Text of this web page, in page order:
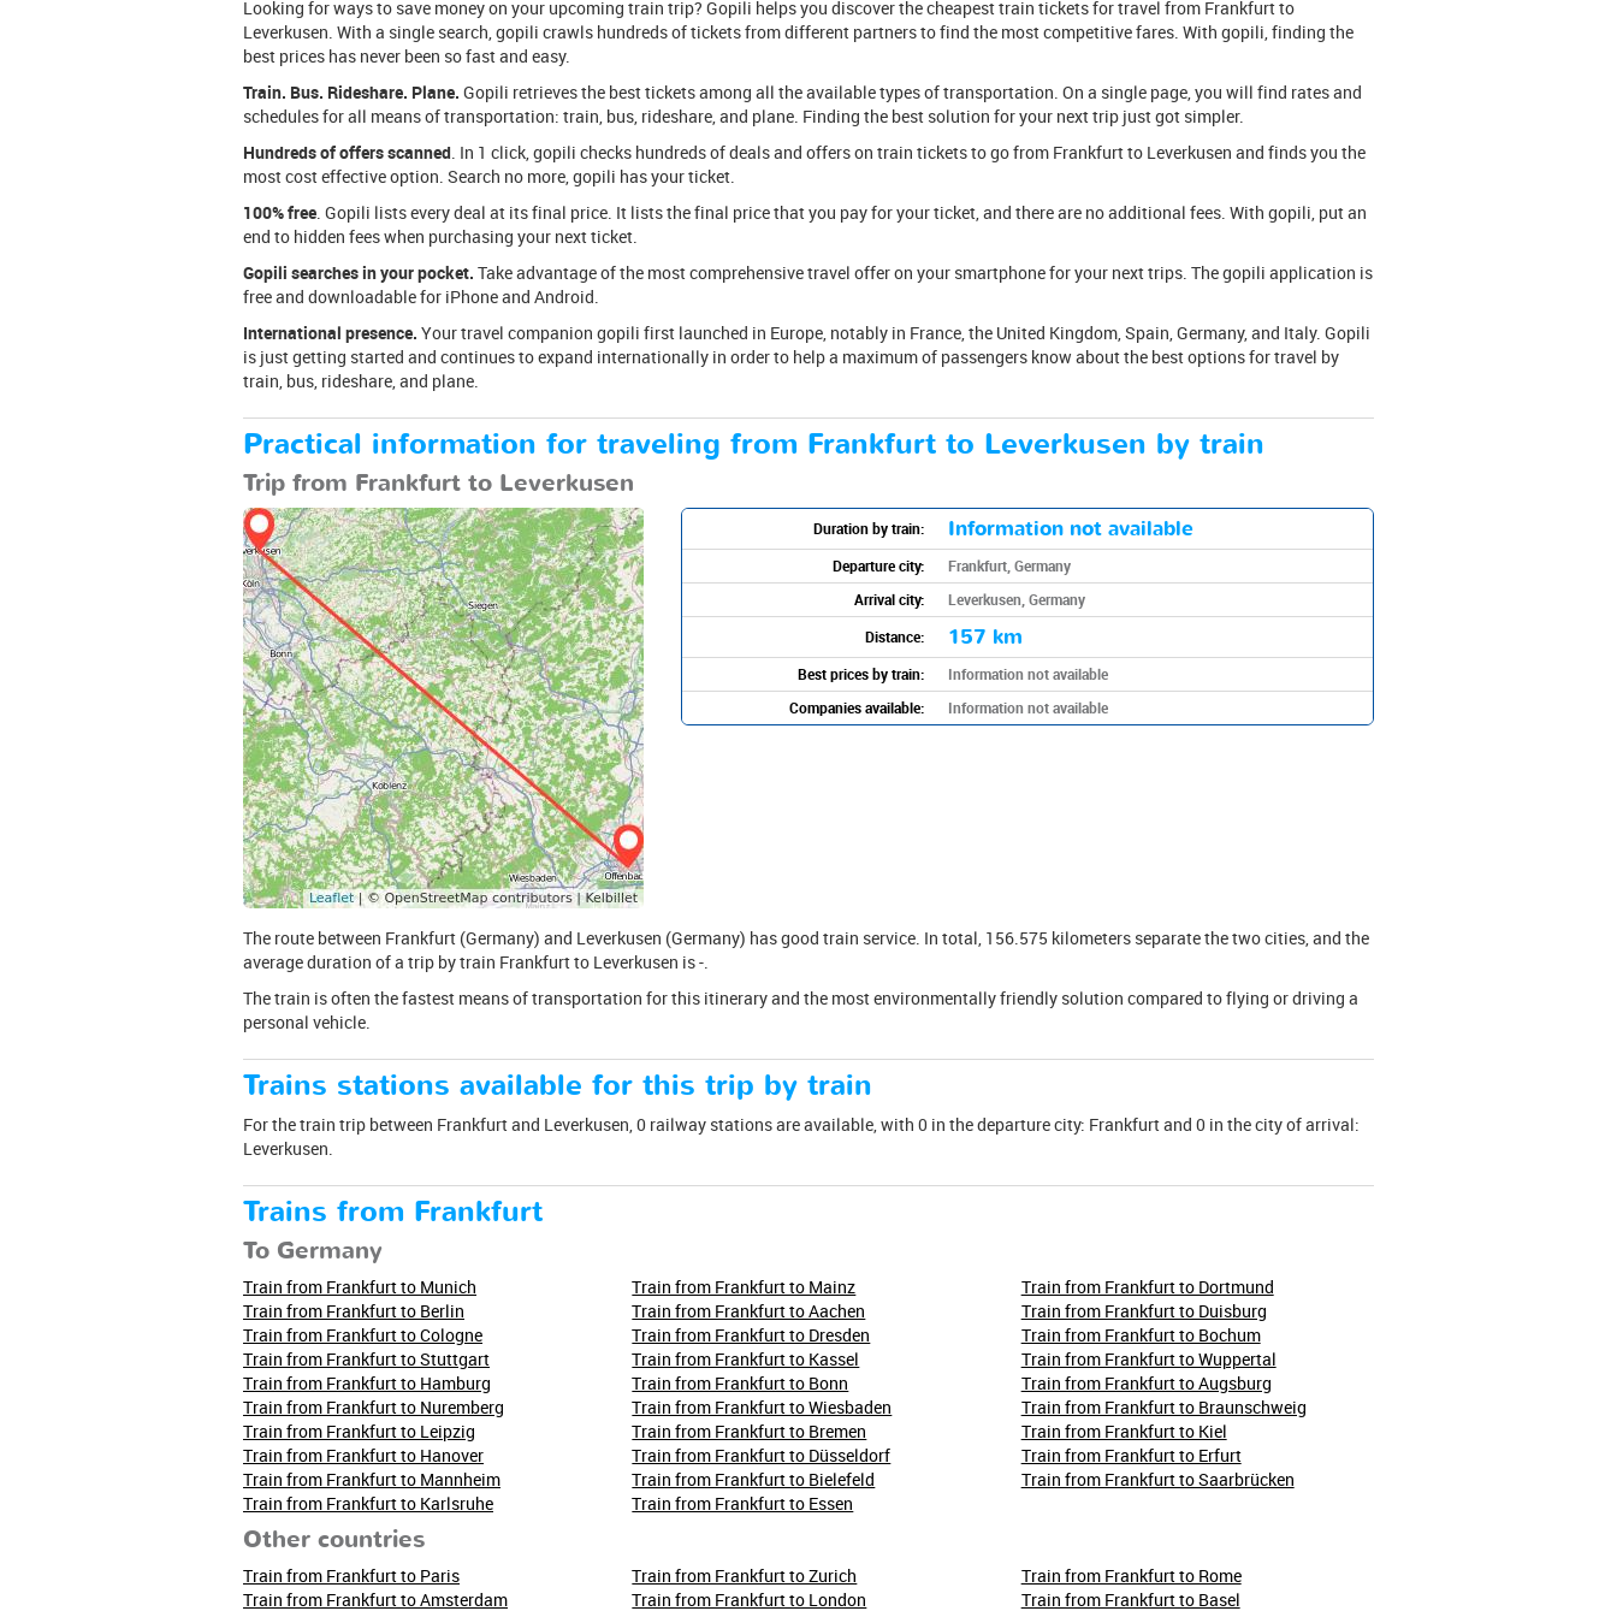
Looking for ways to save money on your upcoming train trip? Gopili helps you discover the cheapest train tickets for travel from Frankfurt to
Leverkusen. With a single search, gopili crawls hundreds of tickets from different partners to find the most competitive fares. With gopili, finding the
best prices has never been so fast and easy.
Train. Bus. Rideshare. Plane. Gopili retrieves the best tickets among all the available types of transportation. On a single page, you will find rates and
schedules for all means of transportation: train, bus, rideshare, and plane. Finding the best solution for your next trip just got simpler.
Hundreds of offers scanned . In 1 click, gopili checks hundreds of deals and offers on train tickets to go from Frankfurt to Leverkusen and finds you the
most cost effective option. Search no more, gopili has your ticket.
100% free . Gopili lists every deal at its final price. It lists the final price that you pay for your ticket, and there are no additional fees. With gopili, put an
end to hidden fees when purchasing your next ticket.
Gopili searches in your pocket. Take advantage of the most comprehensive travel offer on your smartphone for your next trips. The gopili application is
free and downloadable for iPhone and Android.
International presence. Your travel companion gopili first launched in Europe, notably in France, the United Kingdom, Spain, Germany, and Italy. Gopili
is just getting started and continues to expand internationally in order to help a maximum of passengers know about the best options for travel by
train, bus, rideshare, and plane.
Practical information for traveling from Frankfurt to Leverkusen by train
Trip from Frankfurt to Leverkusen
Duration by train: Information not available
Departure city:
Frankfurt, Germany
Arrival city:
Leverkusen, Germany
Distance:
157 km
Best prices by train:
Information not available
Companies available:
Information not available
The route between Frankfurt (Germany) and Leverkusen (Germany) has good train service. In total, 156.575 kilometers separate the two cities, and the
average duration of a trip by train Frankfurt to Leverkusen is -.
The train is often the fastest means of transportation for this itinerary and the most environmentally friendly solution compared to flying or driving a
personal vehicle.
Trains stations available for this trip by train
For the train trip between Frankfurt and Leverkusen, 0 railway stations are available, with 0 in the departure city: Frankfurt and 0 in the city of arrival:
Leverkusen.
Trains from Frankfurt
To Germany
Train from Frankfurt to Munich
Train from Frankfurt to Berlin
Train from Frankfurt to Cologne
Train from Frankfurt to Stuttgart
Train from Frankfurt to Hamburg
Train from Frankfurt to Nuremberg
Train from Frankfurt to Leipzig
Train from Frankfurt to Hanover
Train from Frankfurt to Mannheim
Train from Frankfurt to Karlsruhe
Train from Frankfurt to Mainz
Train from Frankfurt to Aachen
Train from Frankfurt to Dresden
Train from Frankfurt to Kassel
Train from Frankfurt to Bonn
Train from Frankfurt to Wiesbaden
Train from Frankfurt to Bremen
Train from Frankfurt to Düsseldorf
Train from Frankfurt to Bielefeld
Train from Frankfurt to Essen
Train from Frankfurt to Dortmund
Train from Frankfurt to Duisburg
Train from Frankfurt to Bochum
Train from Frankfurt to Wuppertal
Train from Frankfurt to Augsburg
Train from Frankfurt to Braunschweig
Train from Frankfurt to Kiel
Train from Frankfurt to Erfurt
Train from Frankfurt to Saarbrücken
Other countries
Train from Frankfurt to Paris
Train from Frankfurt to Amsterdam
Train from Frankfurt to Zurich
Train from Frankfurt to London
Train from Frankfurt to Rome
Train from Frankfurt to Basel